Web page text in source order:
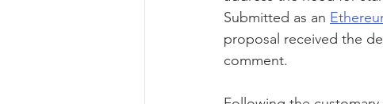
Submitted as an
proposal received the
comment.